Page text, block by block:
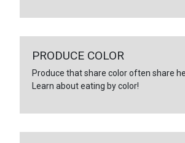
PRODUCE COLOR
Produce that share color often share
Learn about eating by color!